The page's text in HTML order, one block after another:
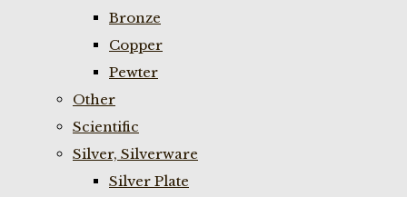
Bronze
Copper
Pewter
Other
Scientific
Silver, Silverware
Silver Plate